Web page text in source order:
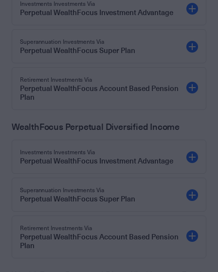
Investments Investments Via
Perpetual WealthFocus Investment Advantage
Superannuation Investments Via
Perpetual WealthFocus Super Plan
Retirement Investments Via
Perpetual WealthFocus Account Based Pension
Plan
WealthFocus Perpetual Diversified Income
Investments Investments Via
Perpetual WealthFocus Investment Advantage
Superannuation Investments Via
Perpetual WealthFocus Super Plan
Retirement Investments Via
Perpetual WealthFocus Account Based Pension
Plan